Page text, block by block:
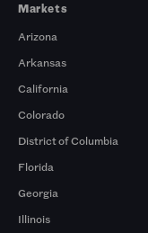
Markets
Arizona
Arkansas
California
Colorado
District of Columbia
Florida
Georgia
Illinois